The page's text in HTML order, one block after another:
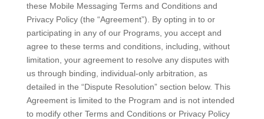
these Mobile Messaging Terms and Conditions and
Privacy Policy (the “Agreement”). By opting in to or
participating in any of our Programs, you accept and
agree to these terms and conditions, including, without
limitation, your agreement to resolve any disputes with
us through binding, individual-only arbitration, as
detailed in the “Dispute Resolution” section below. This
Agreement is limited to the Program and is not intended
to modify other Terms and Conditions or Privacy Policy